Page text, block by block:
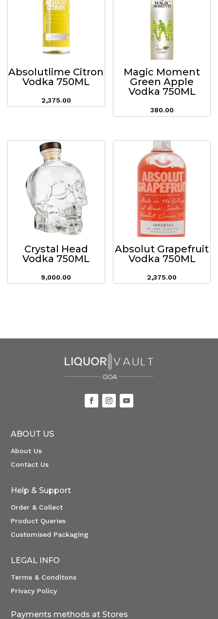
Absolutlime Citron
Vodka 750ML
2,375.00
Magic Moment
Green Apple
Vodka 750ML
380.00
Crystal Head
Vodka 750ML
9,000.00
Absolut Grapefruit
Vodka 750ML
2,375.00
ABOUT US
About Us
Contact Us
Help & Support
Order & Collect
Product Queries
Customised Packaging
LEGAL INFO
Terms & Conditons
Privacy Policy
Payments methods at Stores